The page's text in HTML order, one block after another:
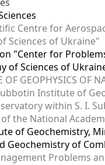
Centre for
Sciences of Ukraine"
"Center for
of Sciences of
GEOPHYSICS OF
Institute of
within S. I.
the National
of Geochemistry,
Geochemistry of
Problems